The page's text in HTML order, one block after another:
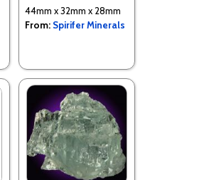
44mm x 32mm x 28mm
From: Spirifer Minerals